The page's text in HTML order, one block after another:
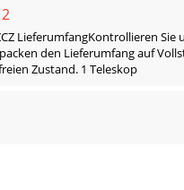
LieferumfangKontrollieren
den Lieferumfang auf
Zustand. 1 Teleskop